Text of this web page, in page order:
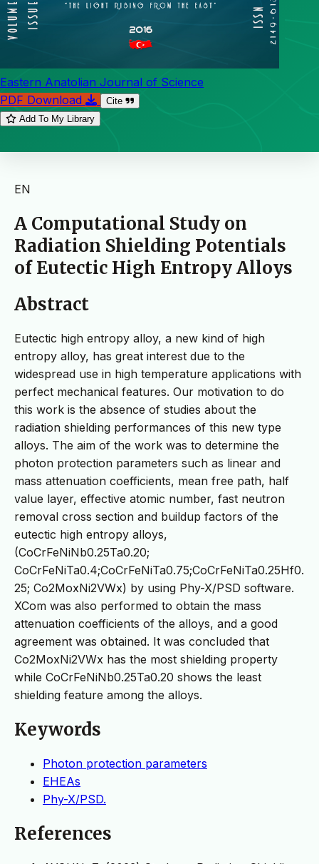
Eastern Anatolian Journal of Science
PDF Download
Cite
Add To My Library
EN
A Computational Study on
Radiation Shielding Potentials
of Eutectic High Entropy Alloys
Abstract
Eutectic high entropy alloy, a new kind of high
entropy alloy, has great interest due to the
widespread use in high temperature applications with
perfect mechanical features. Our motivation to do
this work is the absence of studies about the
radiation shielding performances of this new type
alloys. The aim of the work was to determine the
photon protection parameters such as linear and
mass attenuation coefficients, mean free path, half
value layer, effective atomic number, fast neutron
removal cross section and buildup factors of the
eutectic high entropy alloys,
(CoCrFeNiNb0.25Ta0.20;
CoCrFeNiTa0.4;CoCrFeNiTa0.75;CoCrFeNiTa0.25Hf0.
25; Co2MoxNi2VWx) by using Phy-X/PSD software.
XCom was also performed to obtain the mass
attenuation coefficients of the alloys, and a good
agreement was obtained. It was concluded that
Co2MoxNi2VWx has the most shielding property
while CoCrFeNiNb0.25Ta0.20 shows the least
shielding feature among the alloys.
Keywords
Photon protection parameters
EHEAs
Phy-X/PSD.
References